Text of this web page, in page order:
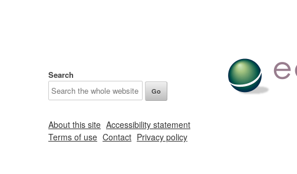
Search
About this site Accessibility statement
Terms of use Contact Privacy policy